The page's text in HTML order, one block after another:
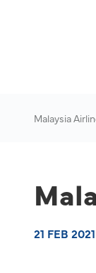
Malaysia
21 FEB 2021